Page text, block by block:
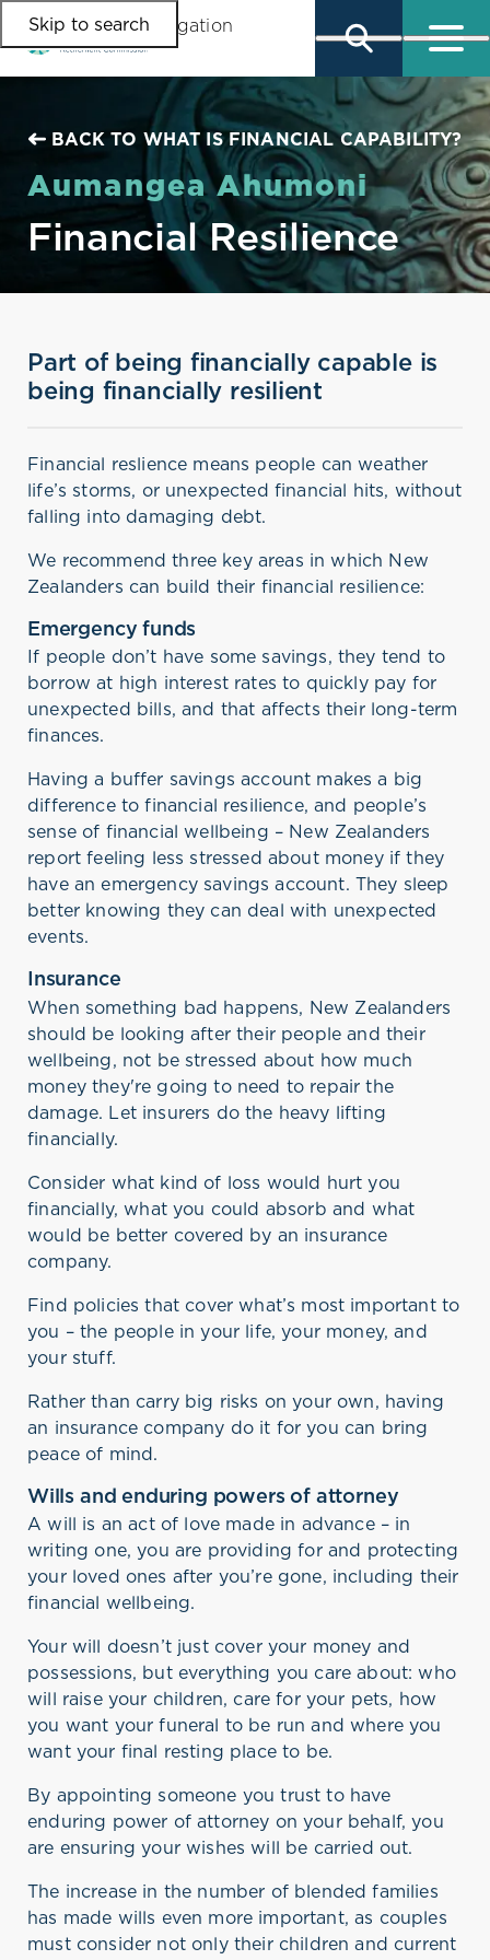
Skip to main content
Skip to main navigation
Skip to search
Aumangea Ahumoni
Financial Resilience
BACK TO WHAT IS FINANCIAL CAPABILITY?
Part of being financially capable is
being financially resilient
Financial reslience means people can weather
life’s storms, or unexpected financial hits, without
falling into damaging debt.
We recommend three key areas in which New
Zealanders can build their financial resilience:
Emergency funds
If people don’t have some savings, they tend to
borrow at high interest rates to quickly pay for
unexpected bills, and that affects their long-term
finances.
Having a buffer savings account makes a big
difference to financial resilience, and people’s
sense of financial wellbeing – New Zealanders
report feeling less stressed about money if they
have an emergency savings account. They sleep
better knowing they can deal with unexpected
events.
Insurance
When something bad happens, New Zealanders
should be looking after their people and their
wellbeing, not be stressed about how much
money they're going to need to repair the
damage. Let insurers do the heavy lifting
financially.
Consider what kind of loss would hurt you
financially, what you could absorb and what
would be better covered by an insurance
company.
Find policies that cover what’s most important to
you – the people in your life, your money, and
your stuff.
Rather than carry big risks on your own, having
an insurance company do it for you can bring
peace of mind.
Wills and enduring powers of attorney
A will is an act of love made in advance – in
writing one, you are providing for and protecting
your loved ones after you’re gone, including their
financial wellbeing.
Your will doesn’t just cover your money and
possessions, but everything you care about: who
will raise your children, care for your pets, how
you want your funeral to be run and where you
want your final resting place to be.
By appointing someone you trust to have
enduring power of attorney on your behalf, you
are ensuring your wishes will be carried out.
The increase in the number of blended families
has made wills even more important, as couples
must consider not only their children and current